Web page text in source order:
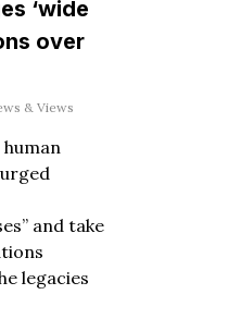
‘wide
over
& Views
human
and take
legacies